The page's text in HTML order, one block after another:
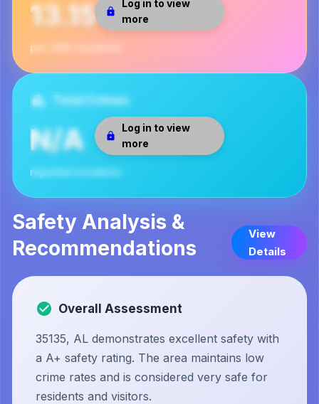
Log in to view
more
13.15
per 1000 residents
Log in to view
more
Total Crimes
N/A
reported incidents
Safety Analysis &
Recommendations
View
Details
Overall Assessment
35135, AL demonstrates excellent safety with
a A+ safety rating. The area maintains low
crime rates and is considered very safe for
residents and visitors.